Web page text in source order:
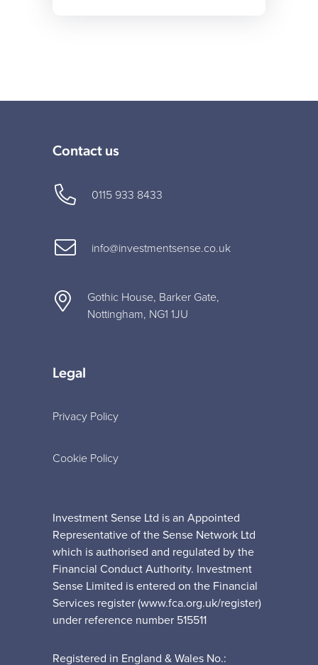
Contact us
0115 933 8433
info@investmentsense.co.uk
Gothic House, Barker Gate,
Nottingham, NG1 1JU
Legal
Privacy Policy
Cookie Policy
Investment Sense Ltd is an Appointed
Representative of the Sense Network Ltd
which is authorised and regulated by the
Financial Conduct Authority. Investment
Sense Limited is entered on the Financial
Services register (www.fca.org.uk/register)
under reference number 515511
Registered in England & Wales No.: